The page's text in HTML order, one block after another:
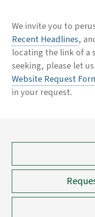
We invite you to
Recent Headlines,
locating the link of a
seeking, please let
Website Request
in your request.